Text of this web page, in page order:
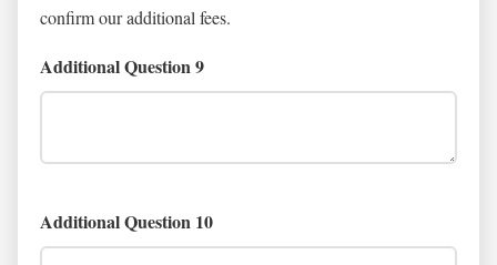
confirm our additional fees.
Additional Question 9
Additional Question 10